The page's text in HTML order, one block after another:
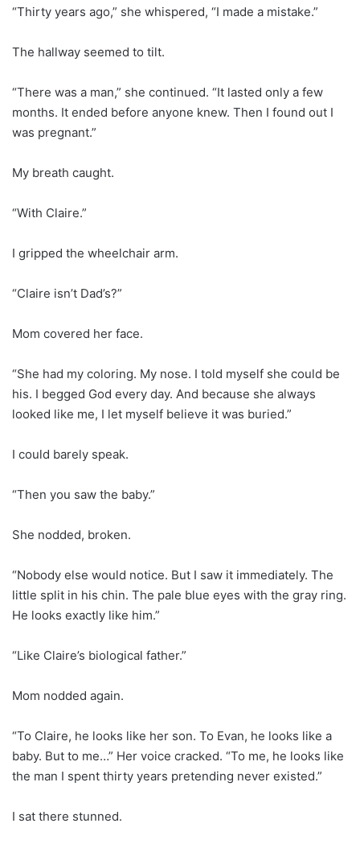
“Thirty years ago,” she whispered, “I made a mistake.”
The hallway seemed to tilt.
“There was a man,” she continued. “It lasted only a few
months. It ended before anyone knew. Then I found out I
was pregnant.”
My breath caught.
“With Claire.”
I gripped the wheelchair arm.
“Claire isn’t Dad’s?”
Mom covered her face.
“She had my coloring. My nose. I told myself she could be
his. I begged God every day. And because she always
looked like me, I let myself believe it was buried.”
I could barely speak.
“Then you saw the baby.”
She nodded, broken.
“Nobody else would notice. But I saw it immediately. The
little split in his chin. The pale blue eyes with the gray ring.
He looks exactly like him.”
“Like Claire’s biological father.”
Mom nodded again.
“To Claire, he looks like her son. To Evan, he looks like a
baby. But to me…” Her voice cracked. “To me, he looks like
the man I spent thirty years pretending never existed.”
I sat there stunned.